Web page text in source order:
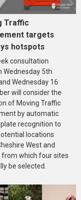
Traffic
targets
hotspots
consultation
Wednesday 5th
Wednesday 16
will consider the
of Moving Traffic
by automatic
recognition to
locations
West and
from which four sites
be selected.